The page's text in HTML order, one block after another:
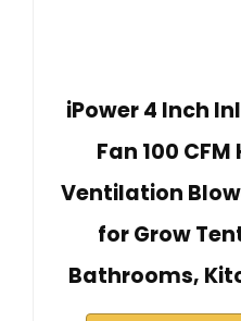
iPower 4 Inch
Fan 100
Ventilation
for Grow
Bathrooms,